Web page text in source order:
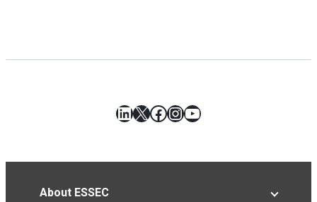
LinkedIn
X Facebook
Instagram
YouTube
About ESSEC